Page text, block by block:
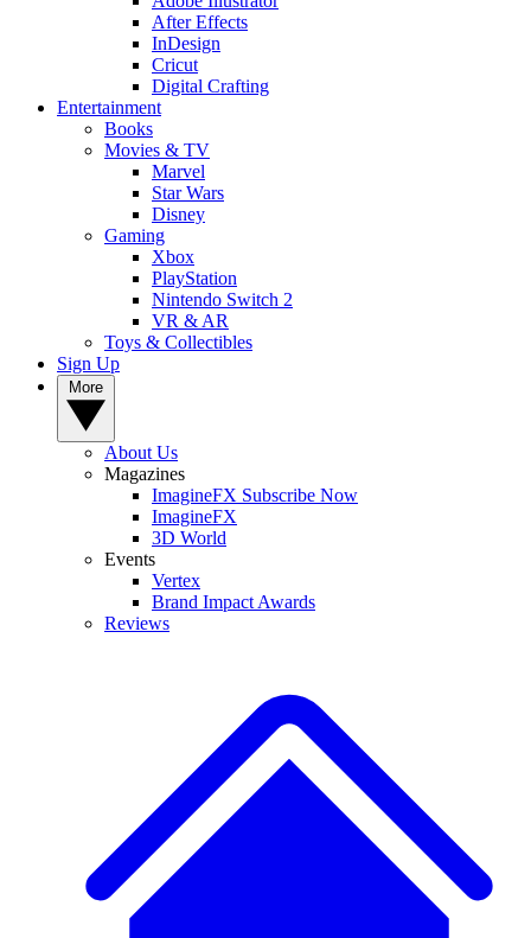
After Effects
InDesign
Cricut
Digital Crafting
Entertainment
Books
Movies & TV
Marvel
Star Wars
Disney
Gaming
Xbox
PlayStation
Nintendo Switch 2
VR & AR
Toys & Collectibles
Sign Up
About Us
Magazines
ImagineFX Subscribe Now
ImagineFX
3D World
Events
Vertex
Brand Impact Awards
Reviews